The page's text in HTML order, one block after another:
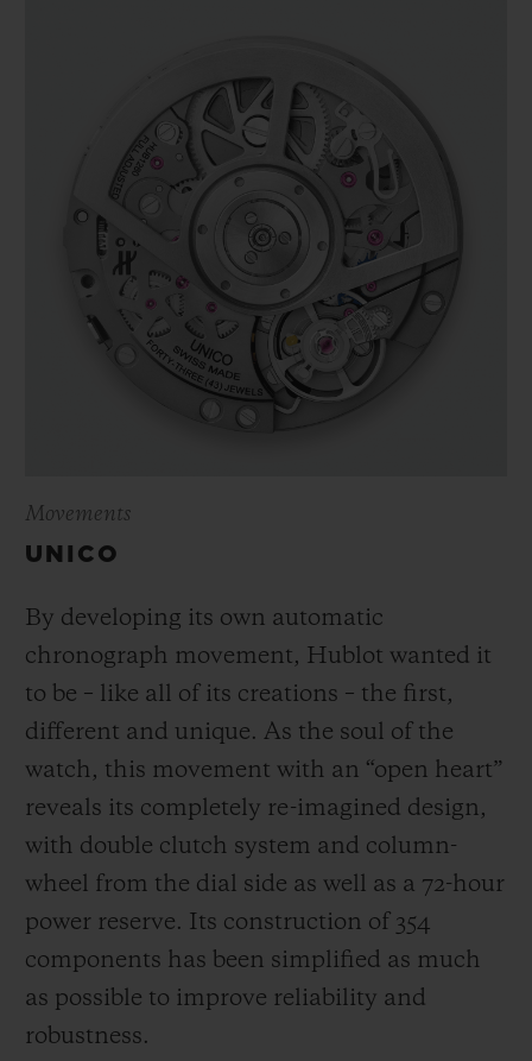
Movements
UNICO
By developing its own automatic
chronograph movement, Hublot wanted it
to be – like all of its creations – the first,
different and unique. As the soul of the
watch, this movement with an “open heart”
reveals its completely re-imagined design,
with double clutch system and column-
wheel from the dial side as well as a 72-hour
power reserve. Its construction of 354
components has been simplified as much
as possible to improve reliability and
robustness.